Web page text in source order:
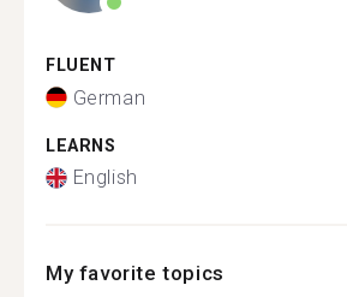
FLUENT
German
LEARNS
English
My favorite topics